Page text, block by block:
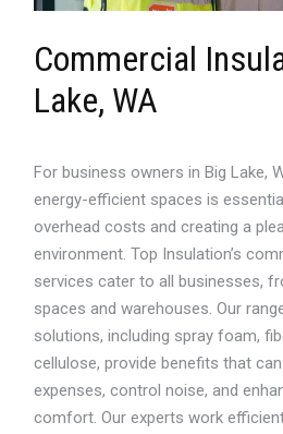
Commercial
Lake, WA
For business owners in Big Lake,
energy-efficient spaces is
overhead costs and creating a
environment. Top Insulation’s
services cater to all businesses,
spaces and warehouses. Our
solutions, including spray foam,
cellulose, provide benefits that
expenses, control noise, and
comfort. Our experts work